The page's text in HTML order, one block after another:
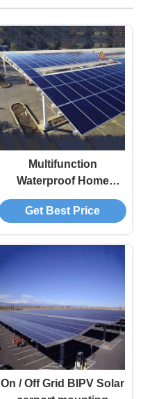
Multifunction
Waterproof Home
Carport solar mounting
system solar bracket
Get Best Price
On / Off Grid BIPV Solar